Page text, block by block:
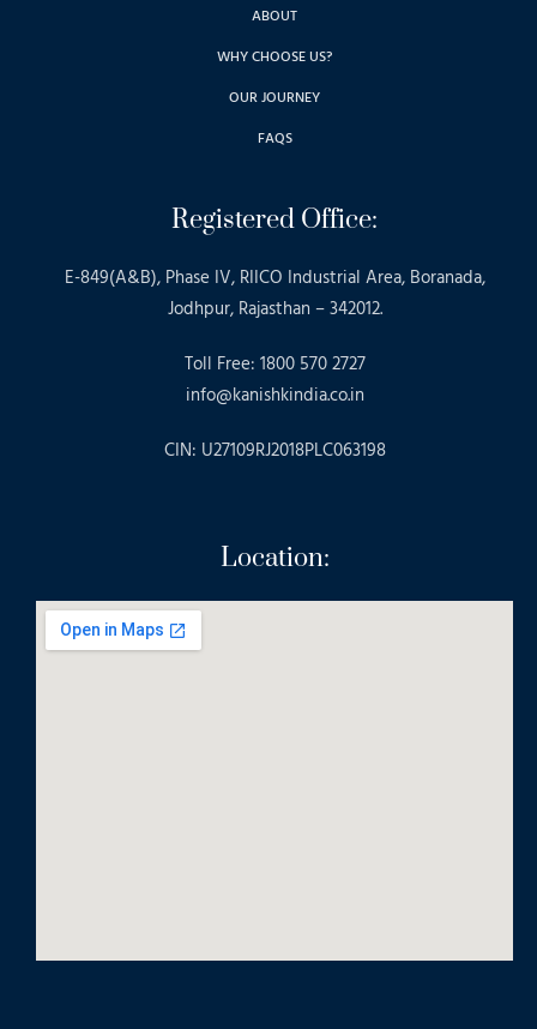
ABOUT
WHY CHOOSE US?
OUR JOURNEY
FAQS
Registered Office:
E-849(A&B), Phase IV, RIICO Industrial Area, Boranada,
Jodhpur, Rajasthan – 342012.
Toll Free: 1800 570 2727
info@kanishkindia.co.in
CIN: U27109RJ2018PLC063198
Location: